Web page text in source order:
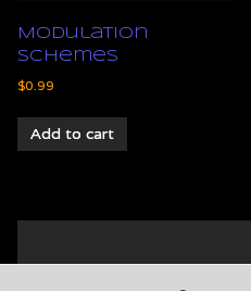
Modulation
Schemes
$0.99
Add to cart